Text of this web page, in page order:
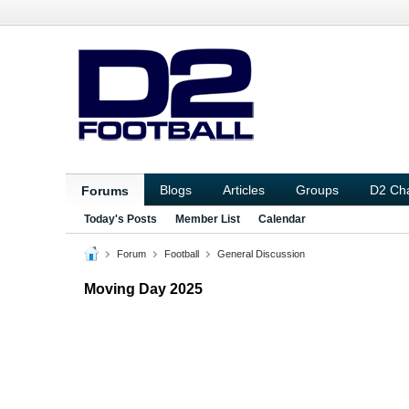
Forums Blogs Articles Groups D2
Today's Posts Member List Calendar
Forum Football General Discussion
Moving Day 2025